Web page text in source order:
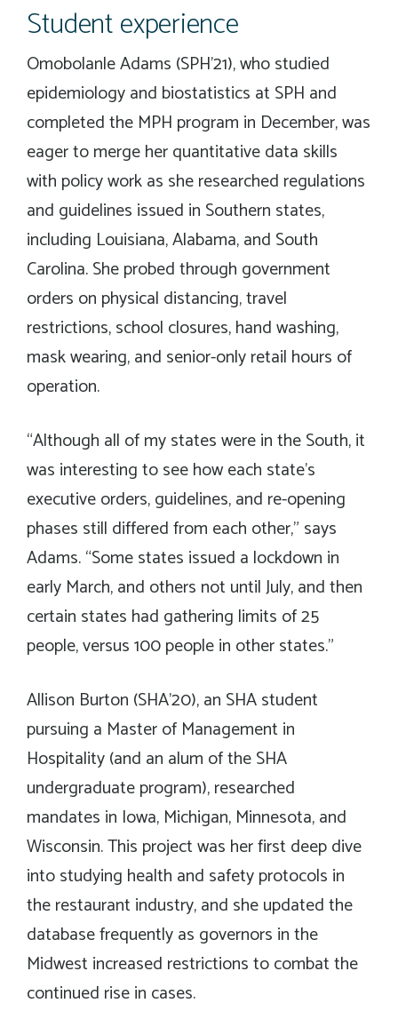
Student experience
Omobolanle Adams (SPH’21), who studied
epidemiology and biostatistics at SPH and
completed the MPH program in December, was
eager to merge her quantitative data skills
with policy work as she researched regulations
and guidelines issued in Southern states,
including Louisiana, Alabama, and South
Carolina. She probed through government
orders on physical distancing, travel
restrictions, school closures, hand washing,
mask wearing, and senior-only retail hours of
operation.
“Although all of my states were in the South, it
was interesting to see how each state’s
executive orders, guidelines, and re-opening
phases still differed from each other,” says
Adams. “Some states issued a lockdown in
early March, and others not until July, and then
certain states had gathering limits of 25
people, versus 100 people in other states.”
Allison Burton (SHA’20), an SHA student
pursuing a Master of Management in
Hospitality (and an alum of the SHA
undergraduate program), researched
mandates in Iowa, Michigan, Minnesota, and
Wisconsin. This project was her first deep dive
into studying health and safety protocols in
the restaurant industry, and she updated the
database frequently as governors in the
Midwest increased restrictions to combat the
continued rise in cases.